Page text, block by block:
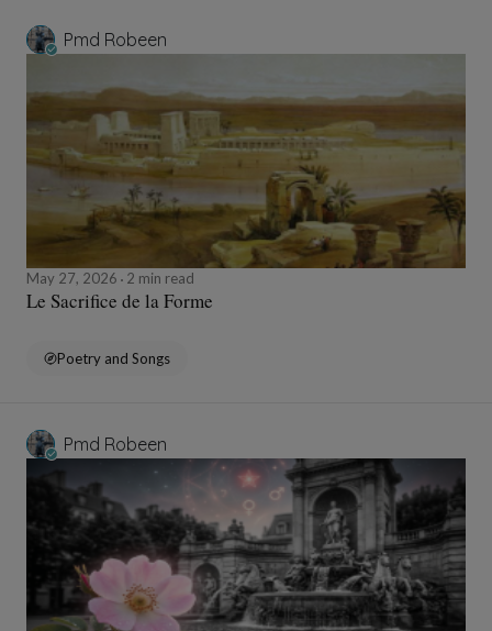
Pmd Robeen
May 27, 2026 2 min read
Le Sacrifice de la Forme
Poetry and Songs
Pmd Robeen